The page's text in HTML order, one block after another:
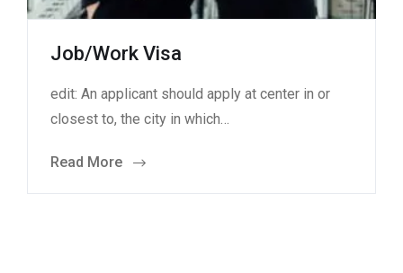
Job/Work Visa
edit: An applicant should apply at center in or
closest to, the city in which…
Read More